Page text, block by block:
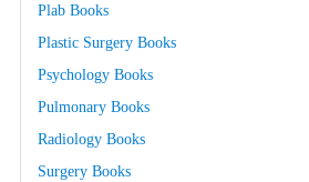
Plab Books
Plastic Surgery Books
Psychology Books
Pulmonary Books
Radiology Books
Surgery Books